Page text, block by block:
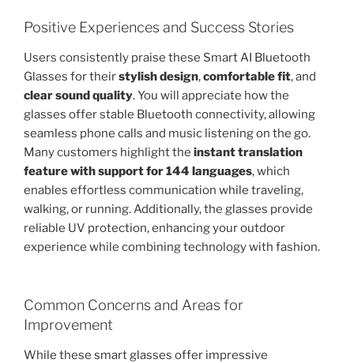
Positive Experiences and Success Stories
Users consistently praise these Smart AI Bluetooth
Glasses for theirstylish design,comfortable fit, and
clear sound quality. You will appreciate how the
glasses offer stable Bluetooth connectivity, allowing
seamless phone calls and music listening on the go.
Many customers highlight the instant translation
feature with support for 144 languages, which
enables effortless communication while traveling,
walking, or running. Additionally, the glasses provide
reliable UV protection, enhancing your outdoor
experience while combining technology with fashion.
Common Concerns and Areas for
Improvement
While these smart glasses offer impressive